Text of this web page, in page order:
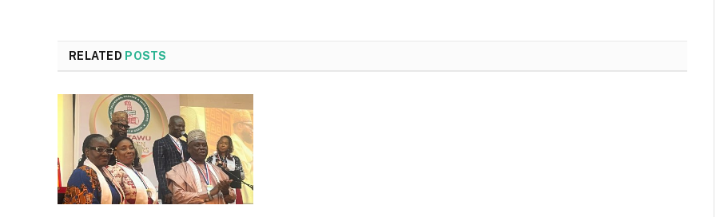
RELATED POSTS